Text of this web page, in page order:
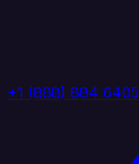
+1 (888) 884 6405